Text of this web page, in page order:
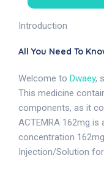
Introduction
All You Need To
Welcome to Dwaey,
This medicine
components, as it
ACTEMRA 162mg is
concentration
Injection/Solution for.